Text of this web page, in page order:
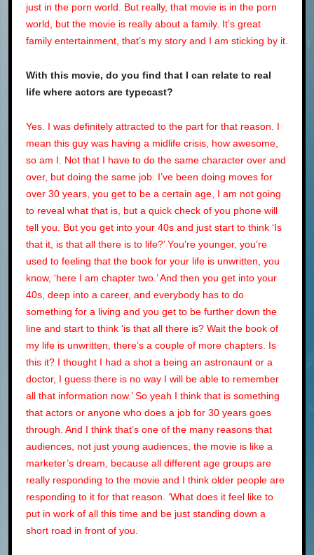
just in the porn world. But really, that movie is in the porn
world, but the movie is really about a family. It’s great
family entertainment, that’s my story and I am sticking by it.
With this movie, do you find that I can relate to real
life where actors are typecast?
Yes. I was definitely attracted to the part for that reason. I
mean this guy was having a midlife crisis, how awesome,
so am I. Not that I have to do the same character over and
over, but doing the same job. I’ve been doing moves for
over 30 years, you get to be a certain age, I am not going
to reveal what that is, but a quick check of you phone will
tell you. But you get into your 40s and just start to think ‘Is
that it, is that all there is to life?’ You’re younger, you’re
used to feeling that the book for your life is unwritten, you
know, ‘here I am chapter two.’ And then you get into your
40s, deep into a career, and everybody has to do
something for a living and you get to be further down the
line and start to think ‘is that all there is? Wait the book of
my life is unwritten, there’s a couple of more chapters. Is
this it? I thought I had a shot a being an astronaunt or a
doctor, I guess there is no way I will be able to remember
all that information now.’ So yeah I think that is something
that actors or anyone who does a job for 30 years goes
through. And I think that’s one of the many reasons that
audiences, not just young audiences, the movie is like a
marketer’s dream, because all different age groups are
really responding to the movie and I think older people are
responding to it for that reason. ‘What does it feel like to
put in work of all this time and be just standing down a
short road in front of you.